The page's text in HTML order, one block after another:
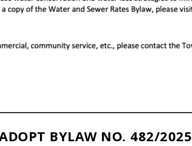
BYLAW NO. 482/2025